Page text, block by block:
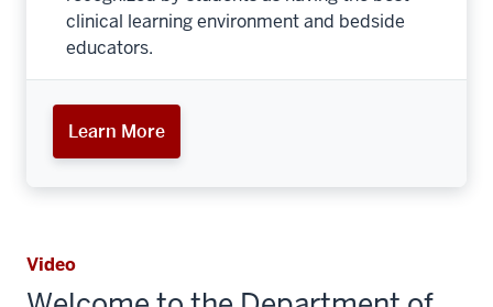
clinical learning environment and bedside
educators.
Learn More
Video